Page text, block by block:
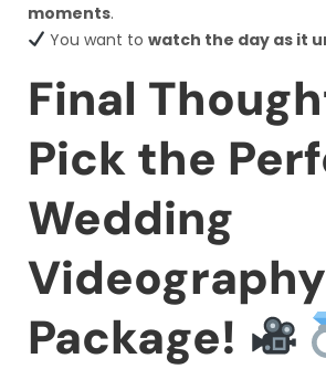
moments.
You want to watch the day as it
Final
Pick the
Wedding
Videography
Package!